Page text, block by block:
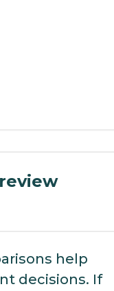
help
decisions. If